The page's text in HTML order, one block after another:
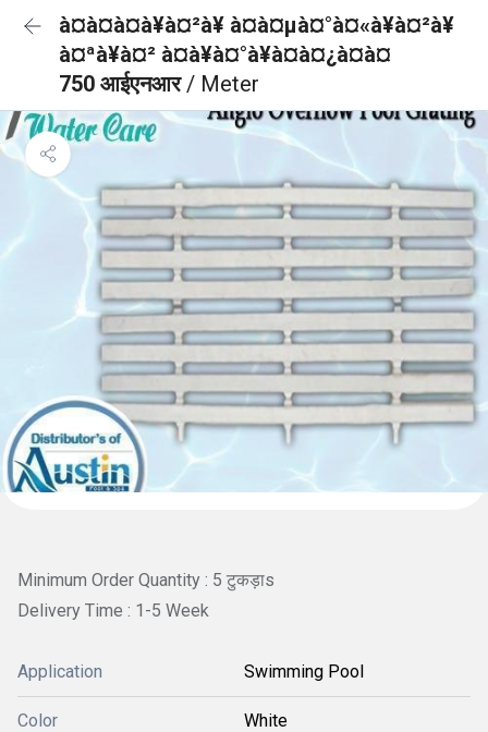
à¤à¤à¤à¥à¤²à¥ à¤à¤µà¤°à¤«à¥à¤²à¥
à¤ªà¥à¤² à¤à¥à¤°à¥à¤à¤¿à¤à¤
750 आईएनआर/ Meter
Minimum Order Quantity : 5 टुकड़ाs
Delivery Time : 1-5 Week
Application Swimming Pool
Color White